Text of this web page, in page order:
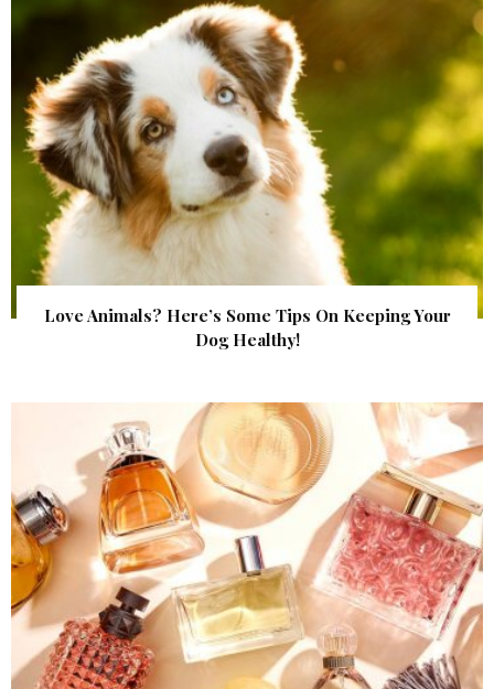
Love Animals? Here’s Some Tips On Keeping Your
Dog Healthy!